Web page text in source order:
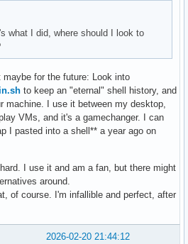
what I did, where should I look to
for the future: Look into
to keep an "eternal" shell history, and
machine. I use it between my desktop,
VMs, and it's a gamechanger. I can
I pasted into a shell** a year ago on
I use it and am a fan, but there might
around.
of course. I'm infallible and perfect, after
2026-02-20 21:44:12